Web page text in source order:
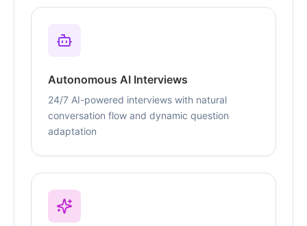
Autonomous AI Interviews
24/7 AI-powered interviews with natural
conversation flow and dynamic question
adaptation